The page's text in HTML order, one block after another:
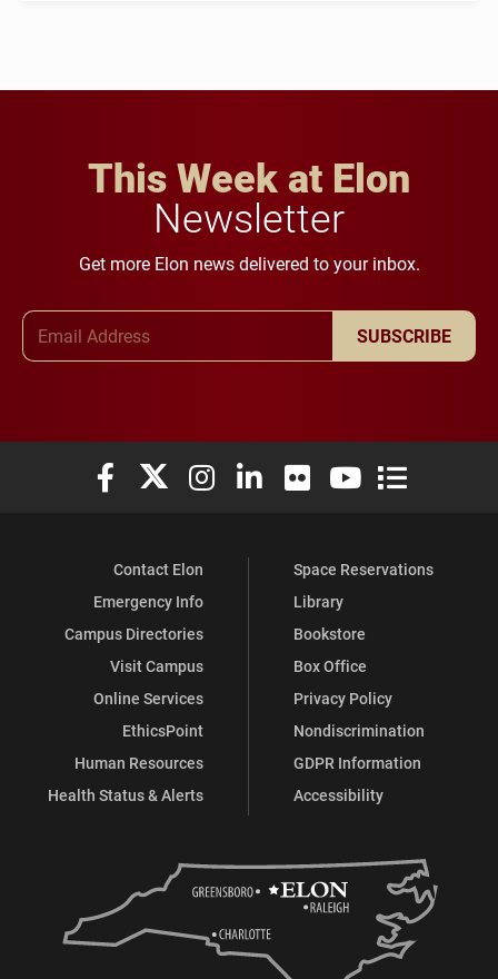
This Week at Elon
Newsletter
Get more Elon news delivered to your inbox.
SUBSCRIBE
Elon University Facebook
Elon University X (formerly Twitter)
Elon University Instagram
Elon University LinkedIn
Elon University Flickr
Elon University
Elon
Contact Elon
Emergency Info
Campus Directories
Visit Campus
Online Services
EthicsPoint
Human Resources
Health Status & Alerts
Space Reservations
Library
Bookstore
Box Office
Privacy Policy
Nondiscrimination
GDPR Information
Accessibility